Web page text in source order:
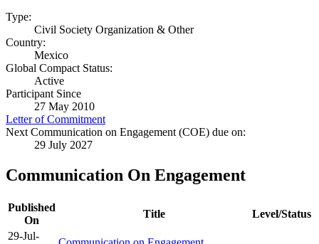
Type:
Civil Society Organization & Other
Country:
Mexico
Global Compact Status:
Active
Participant Since
27 May 2010
Letter of Commitment
Next Communication on Engagement (COE) due on:
29 July 2027
Communication On Engagement
Published
On
Title
Level/Status
29-Jul-